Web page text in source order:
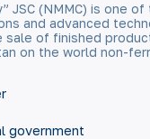
JSC (NMMC) is one
and advanced
of finished
on the world non-
government